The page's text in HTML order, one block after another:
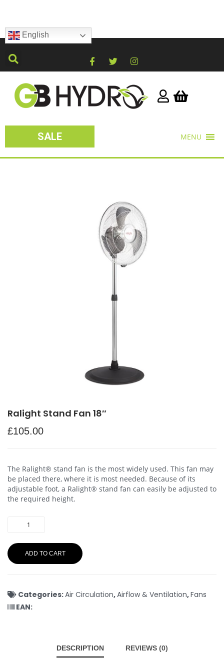
English
SALE MENU
Ralight Stand Fan 18″
£105.00
The Ralight® stand fan is the most widely used. This fan may
be placed there, where it is most needed. Because of its
adjustable foot, a Ralight® stand fan can easily be adjusted to
the required height.
ADD TO CART
Categories:Air Circulation,Airflow & Ventilation,Fans
EAN:
DESCRIPTION REVIEWS (0)